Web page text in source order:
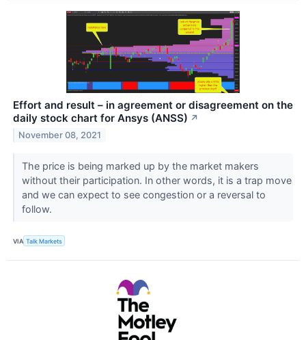
Effort and result – in agreement or disagreement on the
daily stock chart for Ansys (ANSS) ↗
November 08, 2021
The price is being marked up by the market makers
without their participation. In other words, it is a trap move
and we can expect to see congestion or a reversal to
follow.
VIA Talk Markets